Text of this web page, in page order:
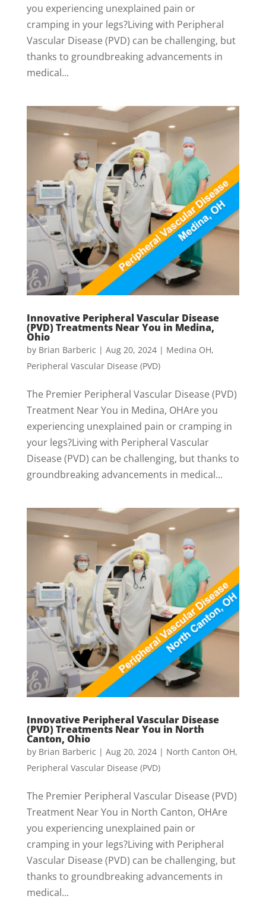
you experiencing unexplained pain or
cramping in your legs?Living with Peripheral
Vascular Disease (PVD) can be challenging, but
thanks to groundbreaking advancements in
medical...
Innovative Peripheral Vascular Disease
(PVD) Treatments Near You in Medina,
Ohio
by Brian Barberic | Aug 20, 2024| Medina OH,
Peripheral Vascular Disease (PVD)
The Premier Peripheral Vascular Disease (PVD)
Treatment Near You in Medina, OHAre you
experiencing unexplained pain or cramping in
your legs?Living with Peripheral Vascular
Disease (PVD) can be challenging, but thanks to
groundbreaking advancements in medical...
Innovative Peripheral Vascular Disease
(PVD) Treatments Near You in North
Canton, Ohio
by Brian Barberic | Aug 20, 2024| North Canton OH,
Peripheral Vascular Disease (PVD)
The Premier Peripheral Vascular Disease (PVD)
Treatment Near You in North Canton, OHAre
you experiencing unexplained pain or
cramping in your legs?Living with Peripheral
Vascular Disease (PVD) can be challenging, but
thanks to groundbreaking advancements in
medical...